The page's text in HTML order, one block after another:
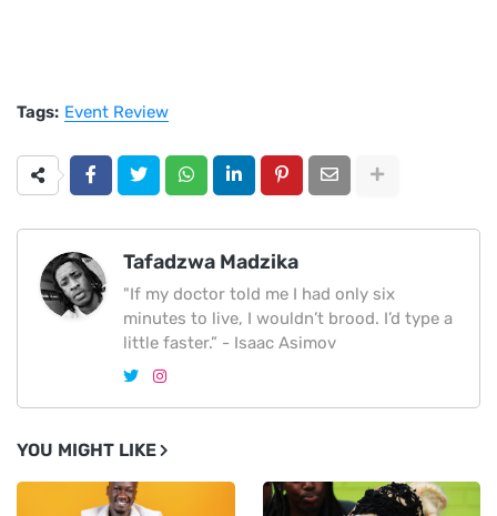
Tags: Event Review
Tafadzwa Madzika
"If my doctor told me I had only six
minutes to live, I wouldn’t brood. I’d type a
little faster.” - Isaac Asimov
YOU MIGHT LIKE